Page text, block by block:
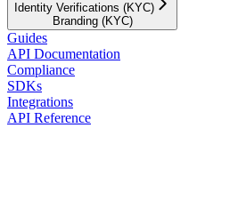
Identity Verifications (KYC)
Branding (KYC)
Guides
API Documentation
Compliance
SDKs
Integrations
API Reference